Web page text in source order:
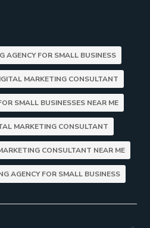
AGENCY FOR SMALL BUSINESS
MARKETING CONSULTANT
SMALL BUSINESSES NEAR ME
MARKETING CONSULTANT
CONSULTANT NEAR ME
AGENCY FOR SMALL BUSINESS